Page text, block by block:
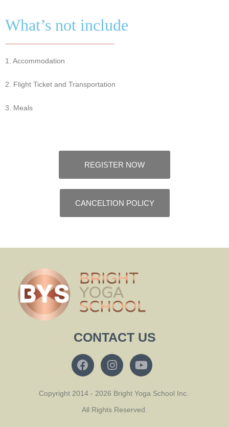
What’s not include
1. Accommodation
2. Flight Ticket and Transportation
3. Meals
REGISTER NOW
CANCELTION POLICY
CONTACT US
Copyright 2014 - 2026 Bright Yoga School Inc.
All Rights Reserved.